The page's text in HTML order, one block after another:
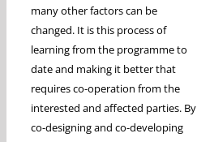
many other factors can be
changed. It is this process of
learning from the programme to
date and making it better that
requires co-operation from the
interested and affected parties. By
co-designing and co-developing